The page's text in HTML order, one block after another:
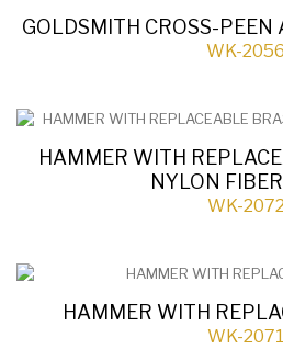
GOLDSMITH CROSS-
WK-2056
HAMMER WITH
NYLON
WK-2072
HAMMER WITH
WK-2071